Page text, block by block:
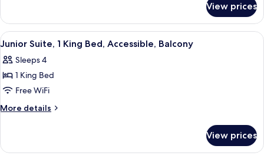
Smoking,
Accessible
King
Bed,
Non-
Accessible
View prices
View
all
photos
for
Junior
Suite,
Bed,
A hotel room with a bed, a green
2
Junior Suite, 1 King Bed, Accessible, Balcony
Sleeps 4
1 King Bed
Free WiFi
More details
More
Suite,
View prices